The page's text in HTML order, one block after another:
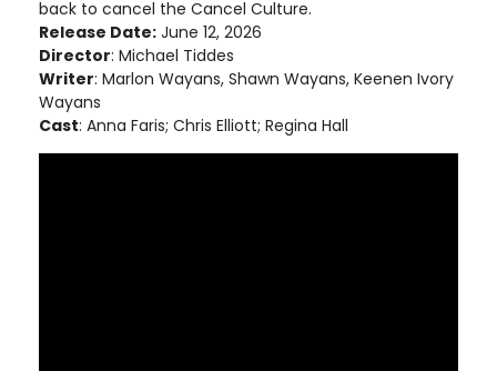
back to cancel the Cancel Culture.
Release Date: June 12, 2026
Director: Michael Tiddes
Writer: Marlon Wayans, Shawn Wayans, Keenen Ivory
Wayans
Cast: Anna Faris; Chris Elliott; Regina Hall